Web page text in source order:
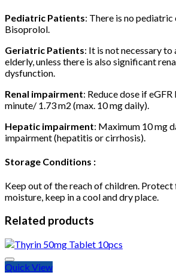
Pediatric Patients: There is no
Bisoprolol.
Geriatric Patients: It is not necessary
elderly, unless there is also significant
dysfunction.
Renal impairment: Reduce dose if
minute/ 1.73 m2 (max. 10 mg daily).
Hepatic impairment: Maximum 10 mg
impairment (hepatitis or cirrhosis).
Storage Conditions :
Keep out of the reach of children.
moisture, keep in a cool and dry place.
Related products
Quick View